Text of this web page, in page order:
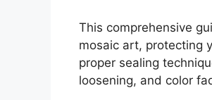
This comprehensive
mosaic art, protecting
proper sealing
loosening, and color